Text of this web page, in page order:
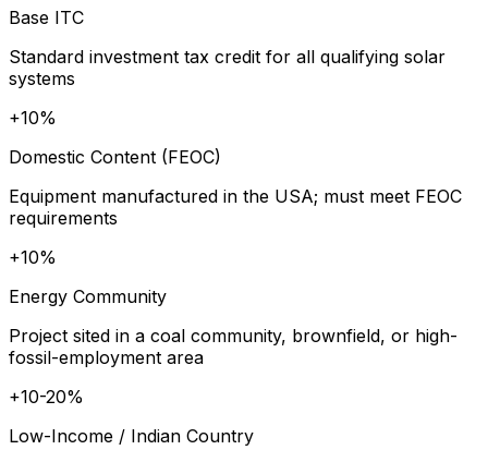
Base ITC
Standard investment tax credit for all qualifying solar
systems
+10%
Domestic Content (FEOC)
Equipment manufactured in the USA; must meet FEOC
requirements
+10%
Energy Community
Project sited in a coal community, brownfield, or high-
fossil-employment area
+10-20%
Low-Income / Indian Country